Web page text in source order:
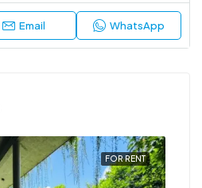
Email WhatsApp
FOR RENT